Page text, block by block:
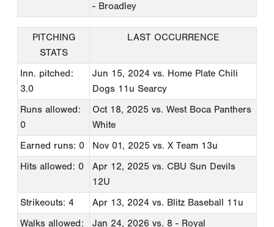
- Broadley
PITCHING
STATS
LAST OCCURRENCE
Inn. pitched:
3.0
Jun 15, 2024 vs. Home Plate Chili
Dogs 11u Searcy
Runs allowed:
0
Oct 18, 2025 vs. West Boca Panthers
White
Earned runs: 0
Nov 01, 2025 vs. X Team 13u
Hits allowed: 0
Apr 12, 2025 vs. CBU Sun Devils
12U
Strikeouts: 4
Apr 13, 2024 vs. Blitz Baseball 11u
Walks allowed:
Jan 24, 2026 vs. 8 - Royal